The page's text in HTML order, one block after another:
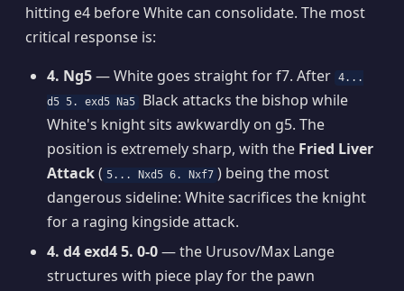
hitting e4 before White can consolidate. The most
critical response is:
4. Ng5— White goes straight for f7. After 4...
d5 5. exd5 Na5
Black attacks the bishop while
White's knight sits awkwardly on g5. The
position is extremely sharp, with the Fried Liver
Attack( 5... Nxd5 6. Nxf7 ) being the most
dangerous sideline: White sacrifices the knight
for a raging kingside attack.
4. d4 exd4 5. 0-0— the Urusov/Max Lange
structures with piece play for the pawn